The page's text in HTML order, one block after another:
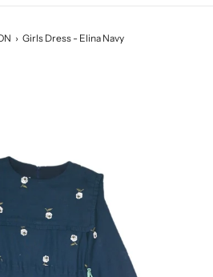
› Girls Dress - Elina Navy